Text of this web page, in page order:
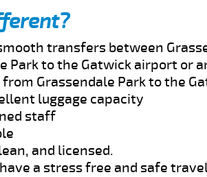
transfers between
Park to the Gatwick airport or
Grassendale Park to the
luggage capacity
staff
and licensed.
a stress free and safe